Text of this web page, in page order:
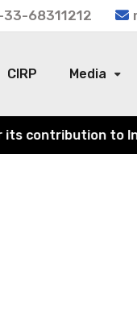
68311212
CIRP Media
contribution to